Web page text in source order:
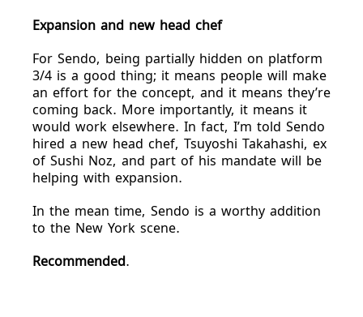
Expansion and new head chef
For Sendo, being partially hidden on platform
3/4 is a good thing; it means people will make
an effort for the concept, and it means they’re
coming back. More importantly, it means it
would work elsewhere. In fact, I’m told Sendo
hired a new head chef, Tsuyoshi Takahashi, ex
of Sushi Noz, and part of his mandate will be
helping with expansion.
In the mean time, Sendo is a worthy addition
to the New York scene.
Recommended